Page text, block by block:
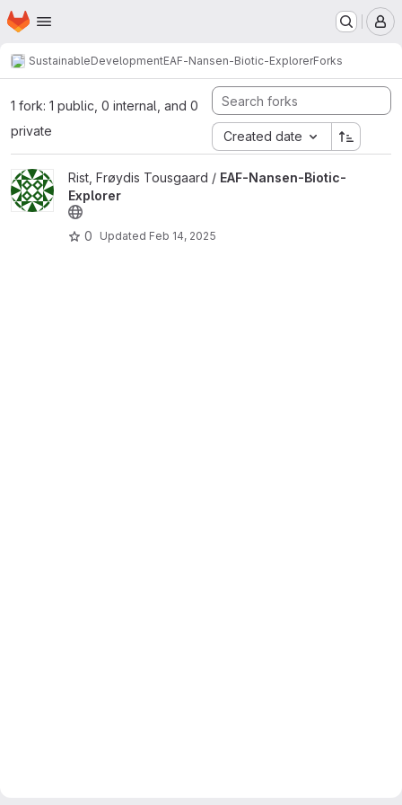
Skip to main content
Homepage
SustainableDevelopmentEAF-Nansen-Biotic-ExplorerForks
1 fork: 1 public, 0 internal, and 0
private
Created date
View EAF-Nansen-Biotic-Explorer project
Rist, Frøydis Tousgaard / EAF-Nansen-Biotic-
Explorer
0 Updated Feb 14, 2025